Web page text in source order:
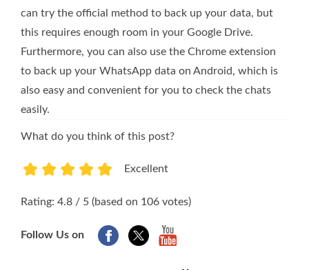
can try the official method to back up your data, but
this requires enough room in your Google Drive.
Furthermore, you can also use the Chrome extension
to back up your WhatsApp data on Android, which is
also easy and convenient for you to check the chats
easily.
What do you think of this post?
Excellent
Rating: 4.8 / 5 (based on 106 votes)
Follow Us on